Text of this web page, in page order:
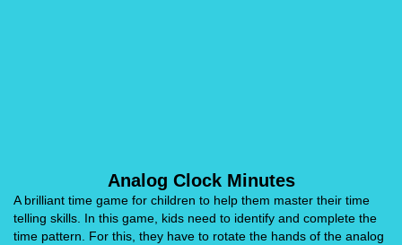
Analog Clock Minutes
A brilliant time game for children to help them master their time
telling skills. In this game, kids need to identify and complete the
time pattern. For this, they have to rotate the hands of the analog